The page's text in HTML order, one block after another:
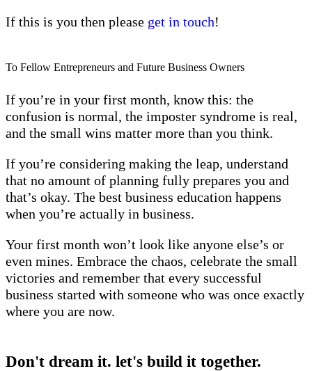
If this is you then please get in touch!
To Fellow Entrepreneurs and Future Business Owners
If you’re in your first month, know this: the
confusion is normal, the imposter syndrome is real,
and the small wins matter more than you think.
If you’re considering making the leap, understand
that no amount of planning fully prepares you and
that’s okay. The best business education happens
when you’re actually in business.
Your first month won’t look like anyone else’s or
even mines. Embrace the chaos, celebrate the small
victories and remember that every successful
business started with someone who was once exactly
where you are now.
Don't dream it. let's build it together.